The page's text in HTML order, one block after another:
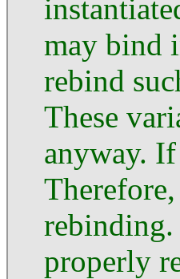
may bind
rebind
These
anyway.
rebinding.
properly